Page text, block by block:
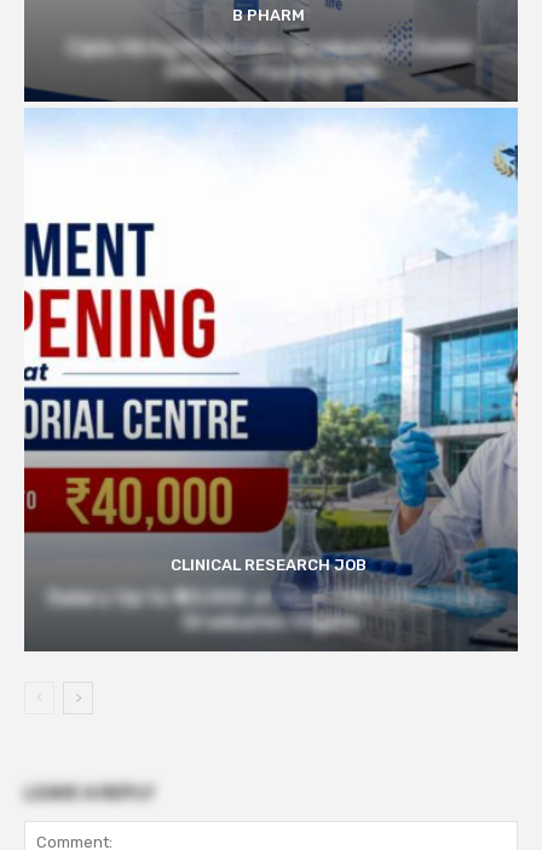
B PHARM
Cipla Hiring Pharmacy Graduates | Junior
Officer – Packing Role
CLINICAL RESEARCH JOB
Salary Up to ₹40,000 at Govt TMC | Pharmacy
Graduates Eligible
LEAVE A REPLY